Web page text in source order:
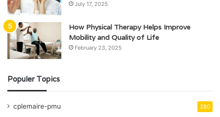
July 17, 2025
How Physical Therapy Helps Improve
Mobility and Quality of Life
February 23, 2025
Populer Topics
cplemaire-pmu 280